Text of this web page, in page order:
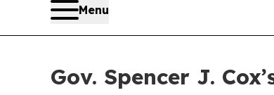
Menu
Gov. Spencer J.